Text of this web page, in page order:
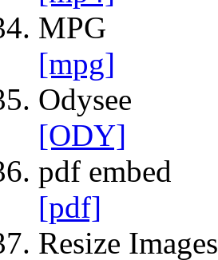
MPG
[mpg]
Odysee
[ODY]
pdf embed
[pdf]
Resize Images